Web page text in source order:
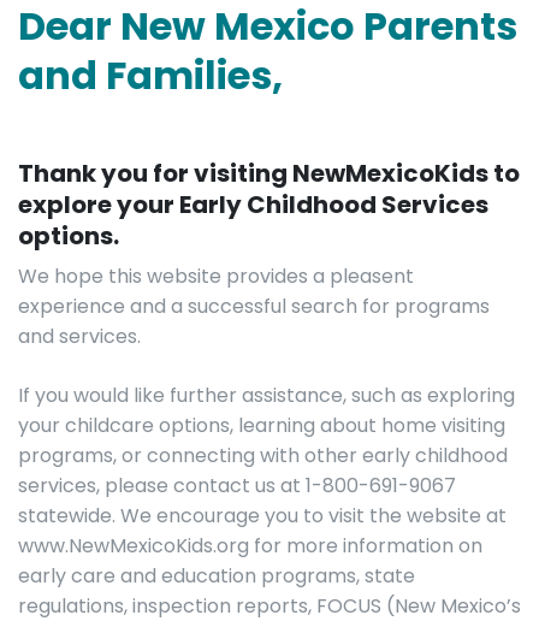
Dear New Mexico Parents
and Families,
Thank you for visiting NewMexicoKids to
explore your Early Childhood Services
options.
We hope this website provides a pleasent
experience and a successful search for programs
and services.
If you would like further assistance, such as exploring
your childcare options, learning about home visiting
programs, or connecting with other early childhood
services, please contact us at 1-800-691-9067
statewide. We encourage you to visit the website at
www.NewMexicoKids.org for more information on
early care and education programs, state
regulations, inspection reports, FOCUS (New Mexico’s